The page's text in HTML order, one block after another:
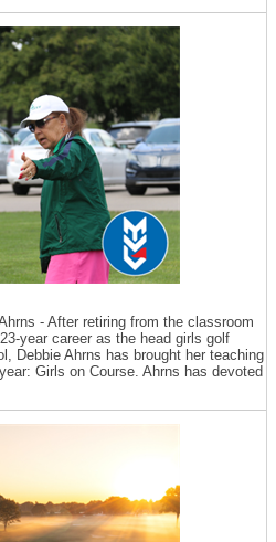
- After retiring from the classroom
year career as the head girls golf
Debbie Ahrns has brought her teaching
Girls on Course. Ahrns has devoted